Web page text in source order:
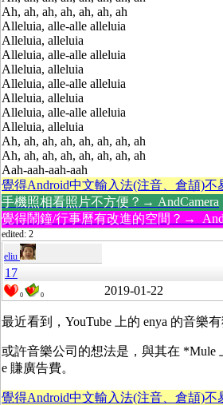
Ah, ah, ah, ah, ah, ah, ah
Alleluia, alle-alle alleluia
Alleluia, alleluia
Alleluia, alle-alle alleluia
Alleluia, alleluia
Alleluia, alle-alle alleluia
Alleluia, alleluia
Alleluia, alle-alle alleluia
Alleluia, alleluia
Ah, ah, ah, ah, ah, ah, ah, ah
Ah, ah, ah, ah, ah, ah, ah, ah
Aah-aah-aah-aah
覺得Android中文輸入法(注音、倉頡)
手機照相看照片不方便？→ AndCamera
覺得鬧鐘/行事曆有改進的空間？→
edited: 2
eliu
17
0 0 2019-01-22
最近看到，YouTube 上的 enya 的音樂
或許音樂公司的想法是，與其在 *Mule
e 賺廣告費。
覺得Android中文輸入法(注音、倉頡)